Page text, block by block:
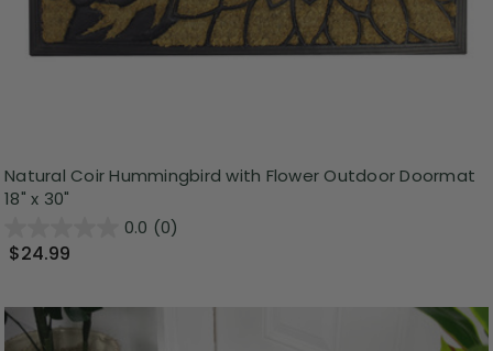
Natural Coir Hummingbird with Flower Outdoor Doormat
18" x 30"
0.0 (0)
$24.99